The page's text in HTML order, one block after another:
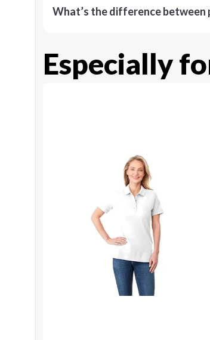
What’s the difference between
Especially